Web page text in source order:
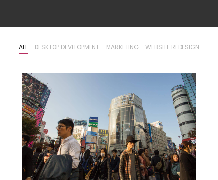
ALL DESKTOP DEVELOPMENT MARKETING WEBSITE REDESIGN